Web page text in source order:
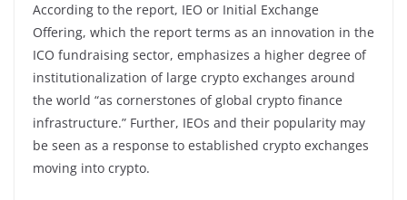
According to the report, IEO or Initial Exchange
Offering, which the report terms as an innovation in the
ICO fundraising sector, emphasizes a higher degree of
institutionalization of large crypto exchanges around
the world “as cornerstones of global crypto finance
infrastructure.” Further, IEOs and their popularity may
be seen as a response to established crypto exchanges
moving into crypto.